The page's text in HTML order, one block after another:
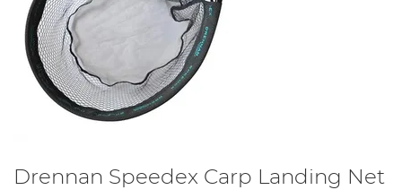
Drennan Speedex Carp Landing Net